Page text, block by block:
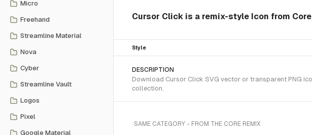
Micro
Freehand
Streamline Material
Nova
Cyber
Streamline Vault
Logos
Pixel
Google Material
Cursor Click is a remix-style Icon from
Style
DESCRIPTION
Download Cursor Click SVG vector or transparent PNG
collection.
SAME CATEGORY - FROM THE CORE REMIX